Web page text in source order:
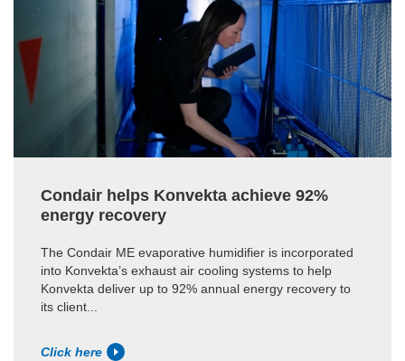
Condair helps Konvekta achieve 92%
energy recovery
The Condair ME evaporative humidifier is incorporated
into Konvekta’s exhaust air cooling systems to help
Konvekta deliver up to 92% annual energy recovery to
its client...
Click here